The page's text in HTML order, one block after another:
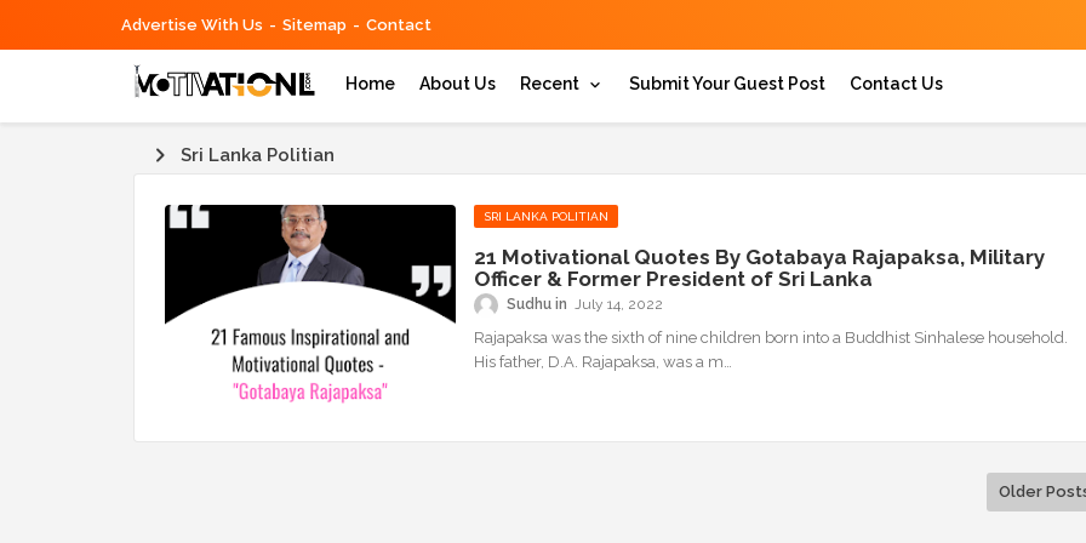
Advertise With Us Sitemap Contact
Home About Us Recent Submit Your Guest Post Contact Us
Sri Lanka Politian
SRI LANKA POLITIAN
21 Motivational Quotes By Gotabaya Rajapaksa, Military
Officer & Former President of Sri Lanka
Sudhu July 14, 2022
Rajapaksa was the sixth of nine children born into a Buddhist Sinhalese household.
His father, D.A. Rajapaksa, was a m…
Older